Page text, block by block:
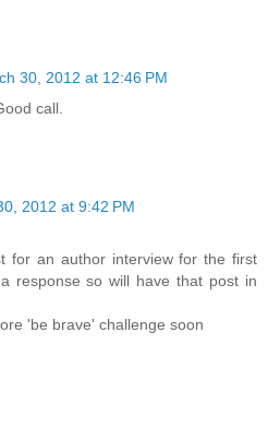
30, 2012 at 12:46 PM
call.
2012 at 9:42 PM
for an author interview for the first
response so will have that post in
'be brave' challenge soon